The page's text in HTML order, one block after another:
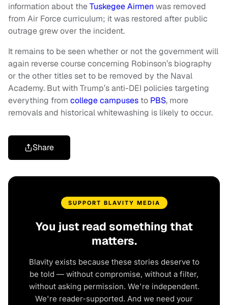
information about theTuskegee Airmen was removed
from Air Force curriculum; it was restored after public
outrage grew over the incident.
It remains to be seen whether or not the government will
again reverse course concerning Robinson’s biography
or the other titles set to be removed by the Naval
Academy. But with Trump’s anti-DEI policies targeting
everything from college campuses to PBS, more
removals and historical whitewashing is likely to occur.
Share
SUPPORT BLAVITY MEDIA
You just read something that
matters.
Blavity exists because these stories deserve to
be told — without compromise, without a filter,
without asking permission. We're independent.
We're reader-supported. And we need your